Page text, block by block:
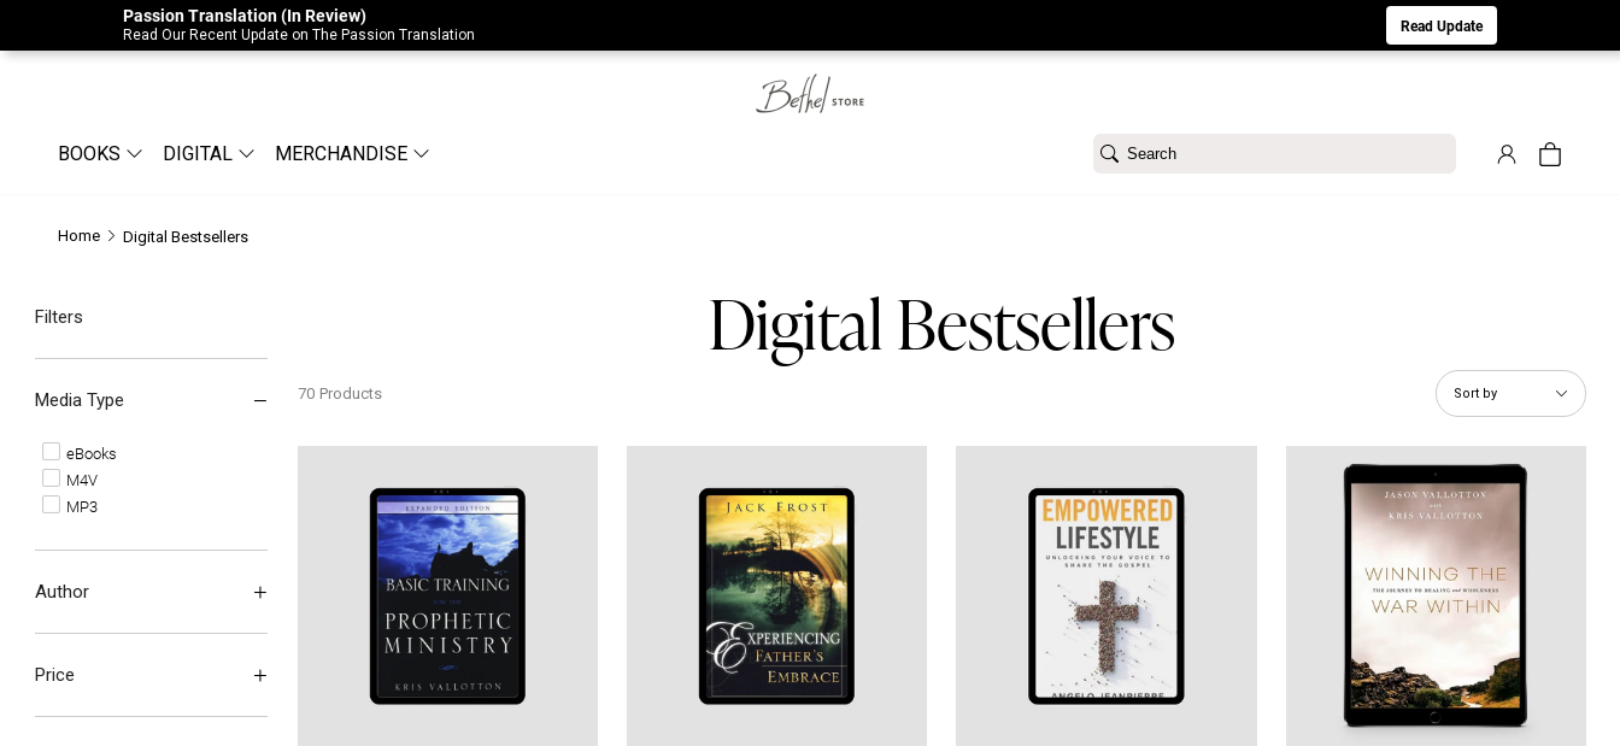
Due to Store-Wide Inventory this week, the web-store is under construction. Please visit us again on Saturday 8/1. Sorry for any inconvenience.
BOOKS DIGITAL MERCHANDISE
Search
Home Digital Bestsellers
Filters
Media Type
eBooks
M4V
MP3
Author
Price
Digital Bestsellers
70 Products Sort by
Passion Translation (In Review)
Read Our Recent Update on The Passion Translation Read Update